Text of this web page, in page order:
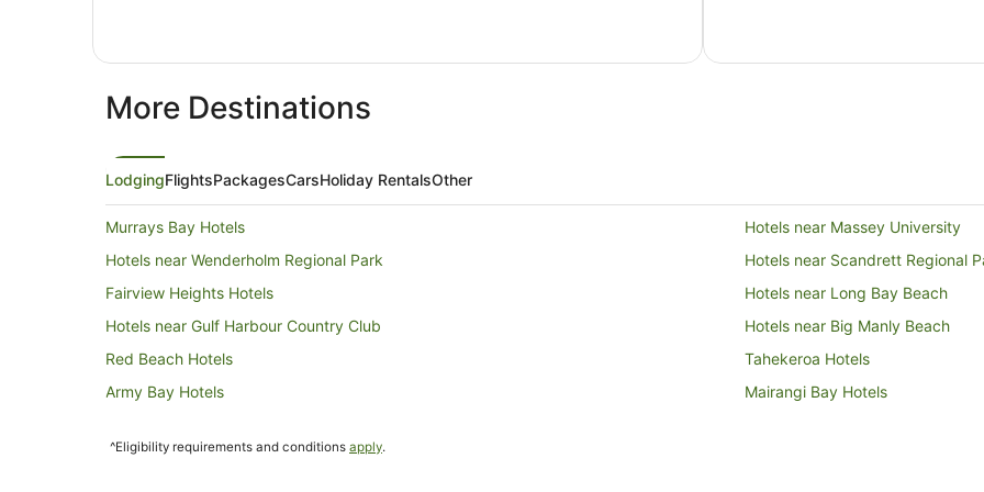
from
More Destinations
LodgingFlightsPackagesCarsHoliday RentalsOther
Murrays Bay Hotels
Hotels near Massey University
Hotels near Wenderholm Regional Park
Hotels near Scandrett Regional
Fairview Heights Hotels
Hotels near Long Bay Beach
Hotels near Gulf Harbour Country Club
Hotels near Big Manly Beach
Red Beach Hotels
Tahekeroa Hotels
Army Bay Hotels
Mairangi Bay Hotels
Caravan Parks in Kaukapakapa
^Eligibility requirements and conditions apply.